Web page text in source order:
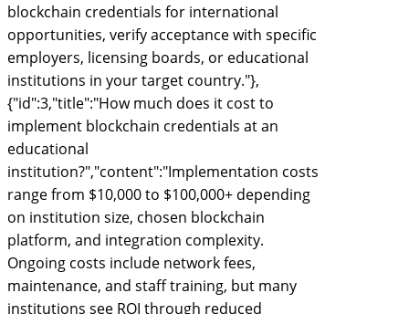
blockchain credentials for international
opportunities, verify acceptance with specific
employers, licensing boards, or educational
institutions in your target country."},
{"id":3,"title":"How much does it cost to
implement blockchain credentials at an
educational
institution?","content":"Implementation costs
range from $10,000 to $100,000+ depending
on institution size, chosen blockchain
platform, and integration complexity.
Ongoing costs include network fees,
maintenance, and staff training, but many
institutions see ROI through reduced